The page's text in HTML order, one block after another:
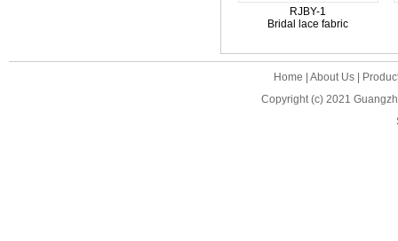
RJBY-1
Bridal lace fabric
Home About Us
Copyright (c) 2021